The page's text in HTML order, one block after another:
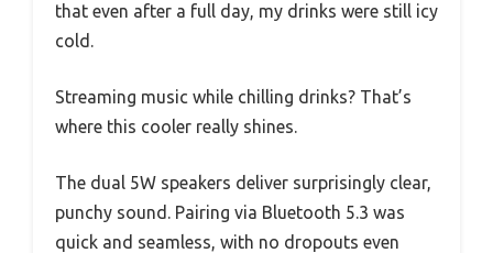
that even after a full day, my drinks were still icy
cold.
Streaming music while chilling drinks? That’s
where this cooler really shines.
The dual 5W speakers deliver surprisingly clear,
punchy sound. Pairing via Bluetooth 5.3 was
quick and seamless, with no dropouts even